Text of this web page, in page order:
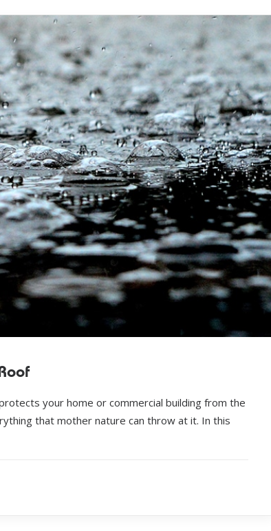
your home or commercial building from the
that mother nature can throw at it. In this